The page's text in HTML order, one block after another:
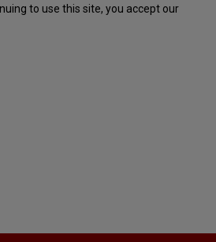
to use this site, you accept our